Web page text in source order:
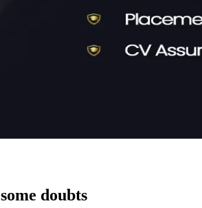
some doubts